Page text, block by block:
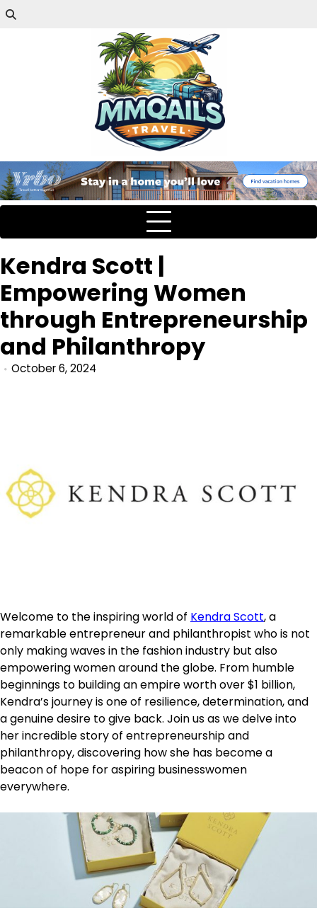
Kendra Scott |
Empowering Women
through Entrepreneurship
and Philanthropy
October 6, 2024
Welcome to the inspiring world of Kendra Scott, a
remarkable entrepreneur and philanthropist who is not
only making waves in the fashion industry but also
empowering women around the globe. From humble
beginnings to building an empire worth over $1 billion,
Kendra’s journey is one of resilience, determination, and
a genuine desire to give back. Join us as we delve into
her incredible story of entrepreneurship and
philanthropy, discovering how she has become a
beacon of hope for aspiring businesswomen
everywhere.